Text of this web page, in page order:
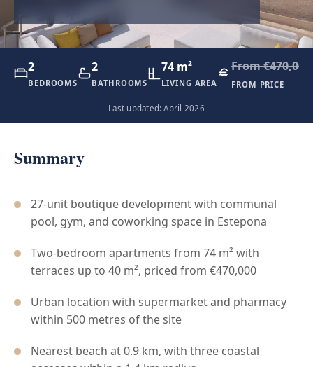
2
BEDROOMS
2
BATHROOMS
74 m²
LIVING AREA
From €470,000
FROM PRICE
Last updated: April 2026
Summary
27-unit boutique development with communal
pool, gym, and coworking space in Estepona
Two-bedroom apartments from 74 m² with
terraces up to 40 m², priced from €470,000
Urban location with supermarket and pharmacy
within 500 metres of the site
Nearest beach at 0.9 km, with three coastal